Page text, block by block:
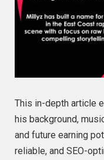
This in-depth article
his background,
and future earning
reliable, and SEO-